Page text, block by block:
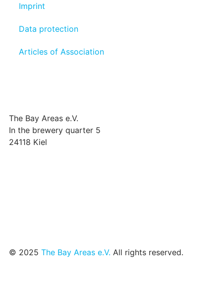
Imprint
Data protection
Articles of Association
The Bay Areas e.V.
In the brewery quarter 5
24118 Kiel
© 2025 The Bay Areas e.V. All rights reserved.